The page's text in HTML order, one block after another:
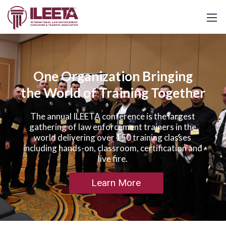
One Organization Bringing
the World of Training Together
The annual ILEETA conference is the largest
gathering of law enforcement trainers in the
world delivering over 150 training classes
including hands-on, classroom, certification and
live fire.
Learn More